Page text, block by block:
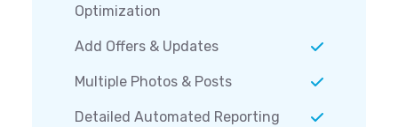
Optimization
Add Offers & Updates
Multiple Photos & Posts
Detailed Automated Reporting